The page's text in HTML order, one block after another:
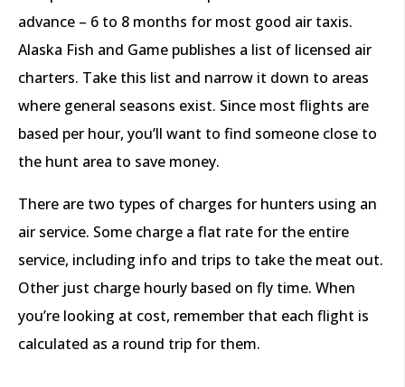
advance – 6 to 8 months for most good air taxis.
Alaska Fish and Game publishes a list of licensed air
charters. Take this list and narrow it down to areas
where general seasons exist. Since most flights are
based per hour, you’ll want to find someone close to
the hunt area to save money.
There are two types of charges for hunters using an
air service. Some charge a flat rate for the entire
service, including info and trips to take the meat out.
Other just charge hourly based on fly time. When
you’re looking at cost, remember that each flight is
calculated as a round trip for them.